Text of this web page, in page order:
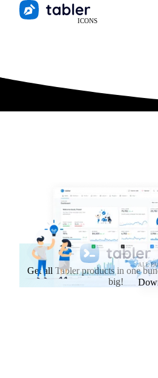
ICONS
Category:
ALL
Get all Tabler products in one
big!